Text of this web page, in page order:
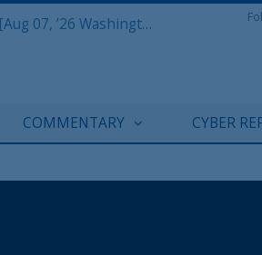
Defense & Aerospace Report Podcast [Aug 07, ’26 Washington Roundtable]
COMMENTARY CYBER